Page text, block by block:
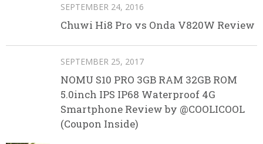
SEPTEMBER 24, 2016
Chuwi Hi8 Pro vs Onda V820W Review
SEPTEMBER 25, 2017
NOMU S10 PRO 3GB RAM 32GB ROM
5.0inch IPS IP68 Waterproof 4G
Smartphone Review by @COOLICOOL
(Coupon Inside)